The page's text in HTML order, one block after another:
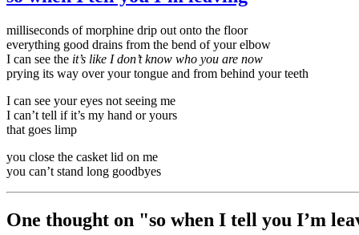
milliseconds of morphine drip out onto the floor
everything good drains from the bend of your elbow
I can see the it’s like I don’t know who you are now
prying its way over your tongue and from behind your teeth
I can see your eyes not seeing me
I can’t tell if it’s my hand or yours
that goes limp
you close the casket lid on me
you can’t stand long goodbyes
One thought on "so when I tell you I’m